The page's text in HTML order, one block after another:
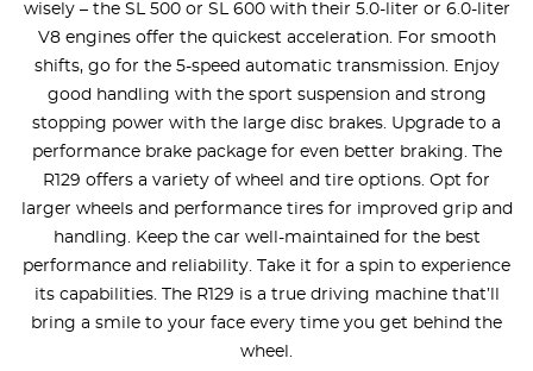
wisely – the SL 500 or SL 600 with their 5.0-liter or 6.0-liter
V8 engines offer the quickest acceleration. For smooth
shifts, go for the 5-speed automatic transmission. Enjoy
good handling with the sport suspension and strong
stopping power with the large disc brakes. Upgrade to a
performance brake package for even better braking. The
R129 offers a variety of wheel and tire options. Opt for
larger wheels and performance tires for improved grip and
handling. Keep the car well-maintained for the best
performance and reliability. Take it for a spin to experience
its capabilities. The R129 is a true driving machine that’ll
bring a smile to your face every time you get behind the
wheel.